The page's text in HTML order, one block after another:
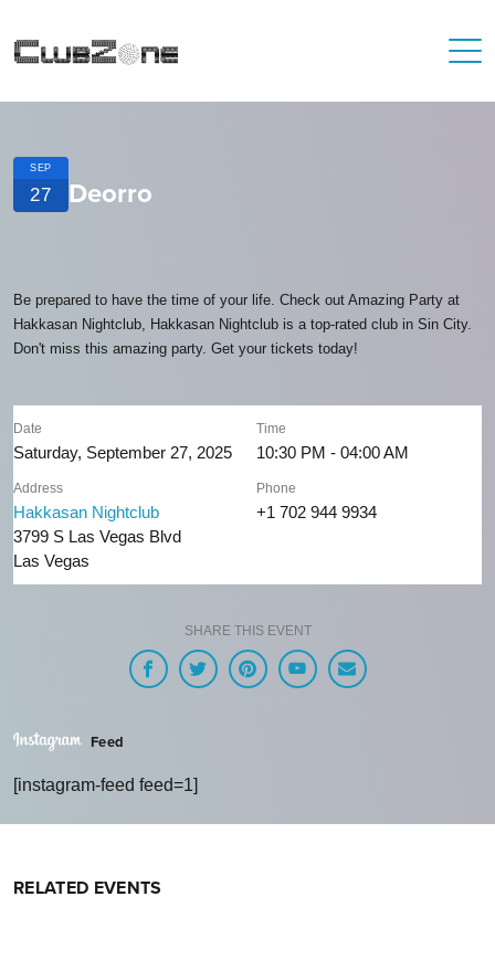
SEP
27 Deorro
Be prepared to have the time of your life. Check out Amazing Party at
Hakkasan Nightclub, Hakkasan Nightclub is a top-rated club in Sin City.
Don't miss this amazing party. Get your tickets today!
Date
Saturday, September 27, 2025
Time
10:30 PM - 04:00 AM
Address
Hakkasan Nightclub
3799 S Las Vegas Blvd
Las Vegas
Phone
+1 702 944 9934
SHARE THIS EVENT
Feed
[instagram-feed feed=1]
RELATED EVENTS